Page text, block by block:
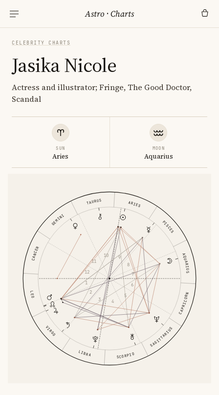
Astro ·Charts
CELEBRITY CHARTS
Jasika Nicole
Actress and illustrator; Fringe, The Good Doctor,
Scandal
SUN
Aries
MOON
Aquarius
ARIES
TAURUS
GEMINI
CANCER
LEO
VIRGO
LIBRA SCORPIO
SAGITTARIUS
CAPRICORN
AQUARIUS
PISCES
1
2
3
4
5
6
7
8
9
10
11
12